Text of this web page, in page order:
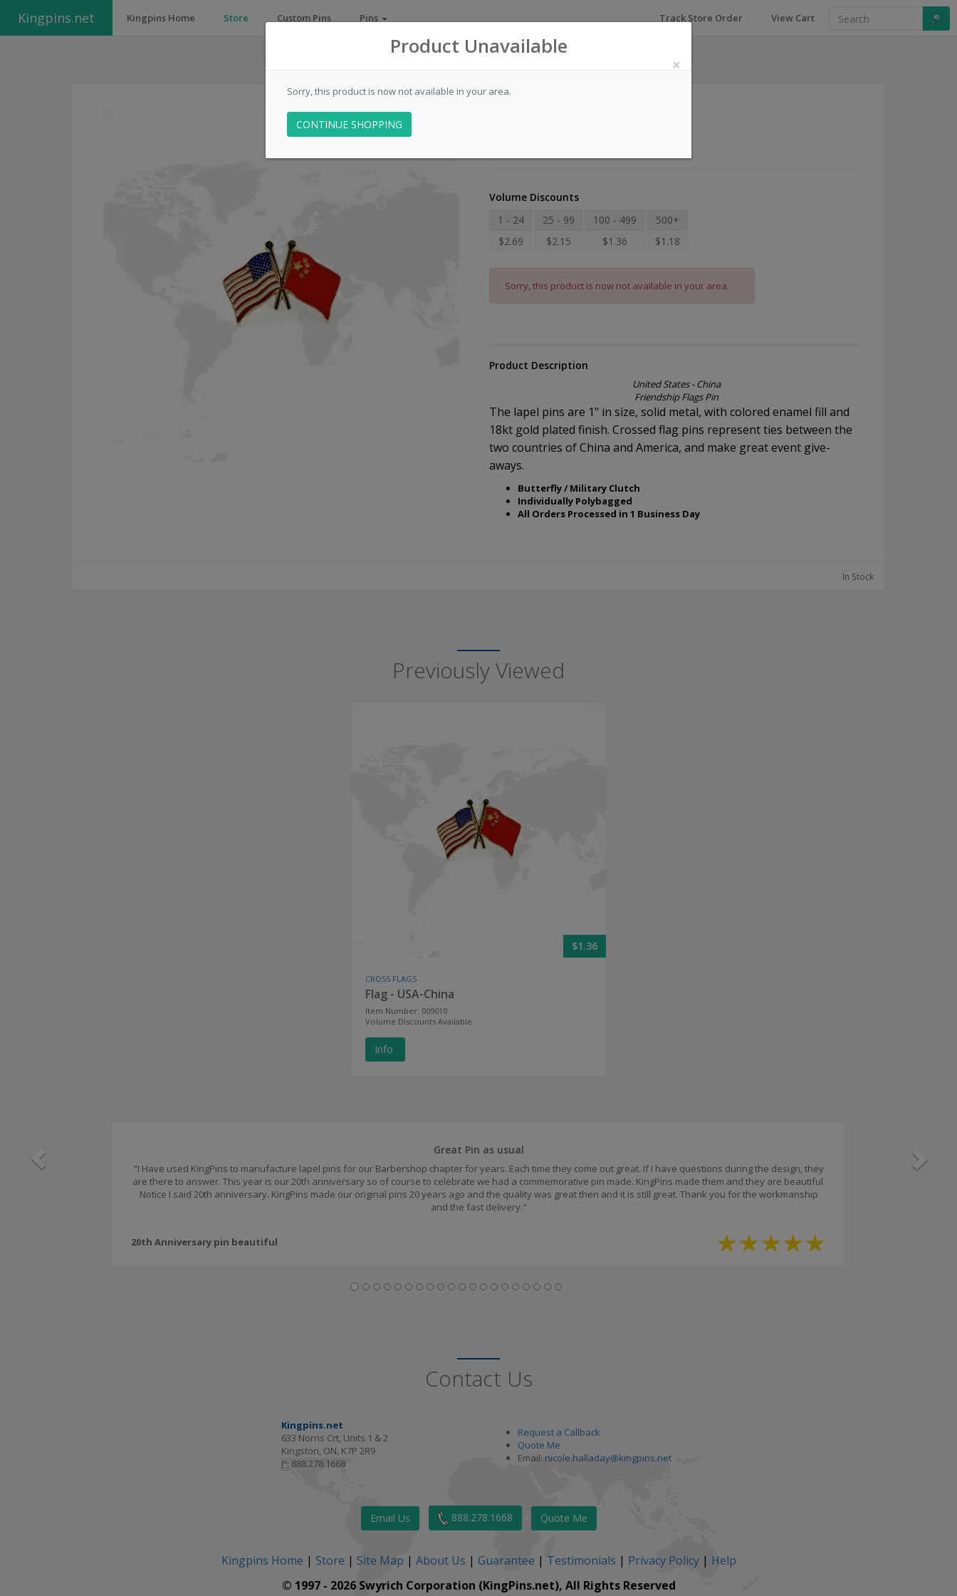
Kingpins.net Kingpins Home Store Custom Pins Pins Track Store Order View Cart
Volume Discounts
1 - 24
25 - 99 100 - 499
500+
$2.69
$2.15 $1.36 $1.18
Sorry, this product is now not available in your area.
Product Description
United States - China
Friendship Flags Pin
The lapel pins are 1" in size, solid metal, with colored enamel fill and
18kt gold plated finish. Crossed flag pins represent ties between the
two countries of China and America, and make great event give-
aways.
Butterfly / Military Clutch
Individually Polybagged
All Orders Processed in 1 Business Day
In Stock
Previously Viewed
$1.36
CROSS FLAGS
Flag - USA-China
Item Number: 009010
Volume Discounts Available
Info
Great Pin as usual
"I Have used KingPins to manufacture lapel pins for our Barbershop chapter for years. Each time they come out great. If I have questions during the design, they
are there to answer. This year is our 20th anniversary so of course to celebrate we had a commemorative pin made. KingPins made them and they are beautiful.
Notice I said 20th anniversary. KingPins made our original pins 20 years ago and the quality was great then and it is still great. Thank you for the workmanship
and the fast delivery."
20th Anniversary pin beautiful ★★★★★
Contact Us
Kingpins.net
633 Norris Crt, Units 1 & 2
Kingston, ON, K7P 2R9
P: 888.278.1668
Request a Callback
Quote Me
Email: nicole.halladay@kingpins.net
Email Us 888.278.1668 Quote Me
Kingpins Home | Store | Site Map | About Us | Guarantee | Testimonials | Privacy Policy| Help
© 1997 - 2026 Swyrich Corporation (KingPins.net), All Rights Reserved
Product Unavailable
×
Sorry, this product is now not available in your area.
CONTINUE SHOPPING